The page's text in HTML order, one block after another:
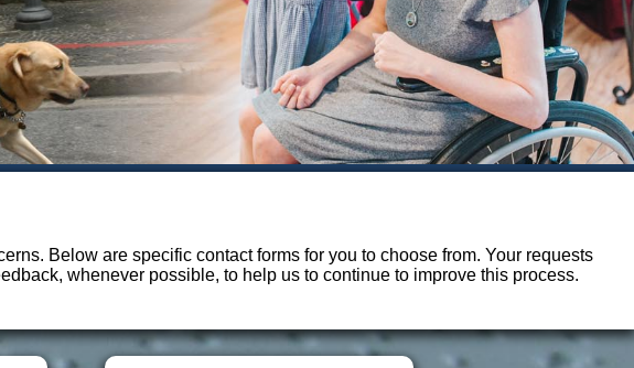
Below are specific contact forms for you to choose from. Your requests
whenever possible, to help us to continue to improve this process.